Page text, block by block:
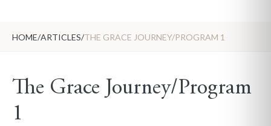
HOME/ARTICLES/THE GRACE JOURNEY/PROGRAM 1
The Grace Journey/Program
1